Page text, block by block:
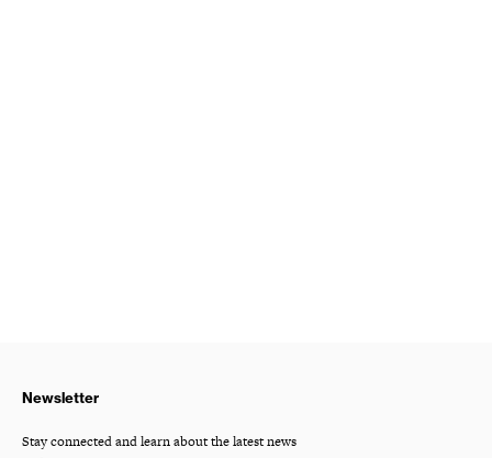
Newsletter
Stay connected and learn about the latest news